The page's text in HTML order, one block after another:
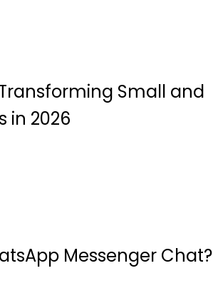
Small and
in 2026
Messenger Chat?